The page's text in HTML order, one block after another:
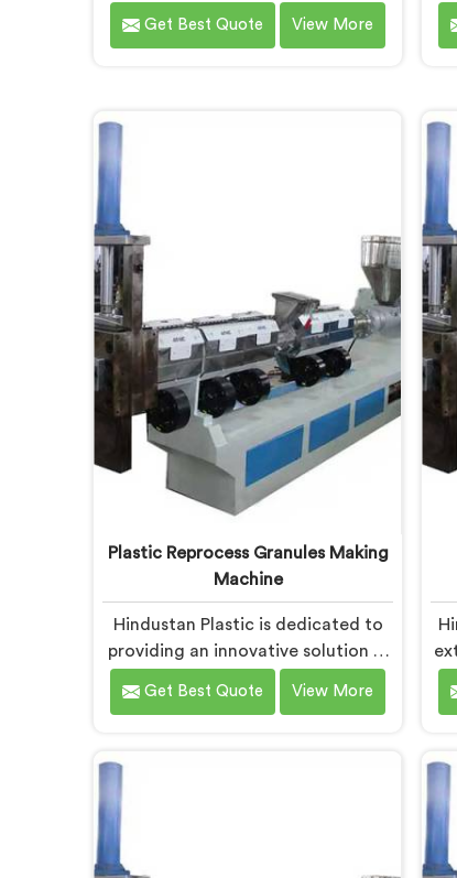
an innovative solution brought to
you by Hindustan Plastic. We are
is designed to revolutionize the
an efficient and sustainable way to
process and reprocess plastic
Get Best Quote View More
Plastic Reprocess Granules Making
Machine
Hindustan Plastic is dedicated to
providing an innovative solution in
Daman for transforming plastic
waste into high-quality granules.
reprocess plastic waste, offering a
Get Best Quote View More
to